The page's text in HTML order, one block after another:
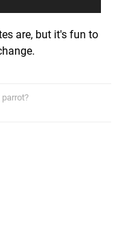
are, but it's fun to